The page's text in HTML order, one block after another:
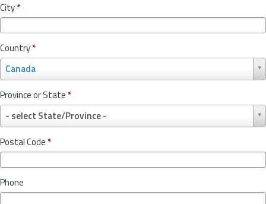
City*
Country*
Canada
o
u
n
r
y
*
Province or State *
- select State/Province -
r
o
v
c
Postal Code *
Phone